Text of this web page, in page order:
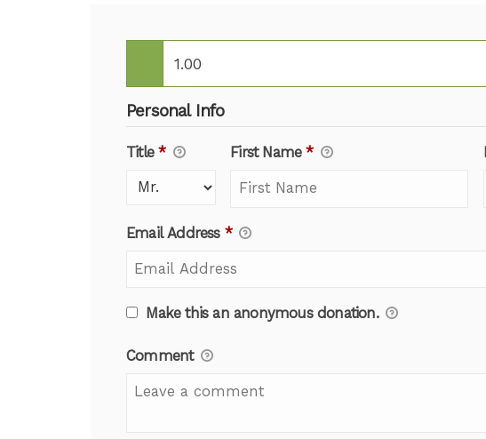
Personal Info
Title* First Name*
Email Address *
Make this an anonymous donation.
Comment